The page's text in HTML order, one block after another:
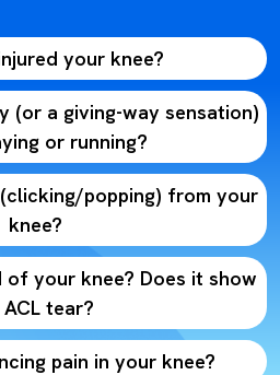
your knee?
(or a giving-way sensation)
or running?
popping) from your
knee?
of your knee? Does it show
ACL tear?
pain in your knee?